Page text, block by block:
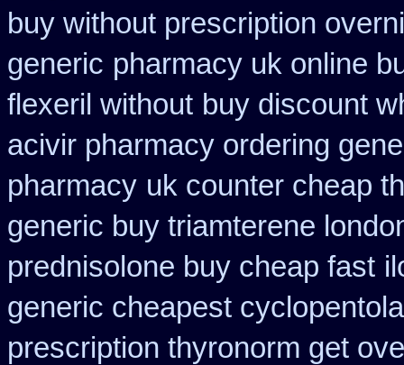
buy without prescription
generic pharmacy uk online
flexeril without buy discount
acivir pharmacy ordering
pharmacy uk counter cheap
generic buy triamterene
prednisolone buy cheap fast
generic cheapest
prescription thyronorm get